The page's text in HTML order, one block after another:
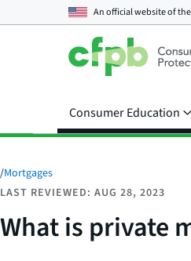
An official website of the
Consumer Education
/Mortgages
LAST REVIEWED: AUG 28, 2023
What is private